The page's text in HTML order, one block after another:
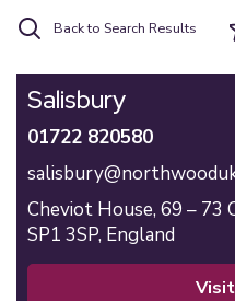
Back to Search Results
Salisbury
01722 820580
Cheviot House, 69 – 73
SP1 3SP, England